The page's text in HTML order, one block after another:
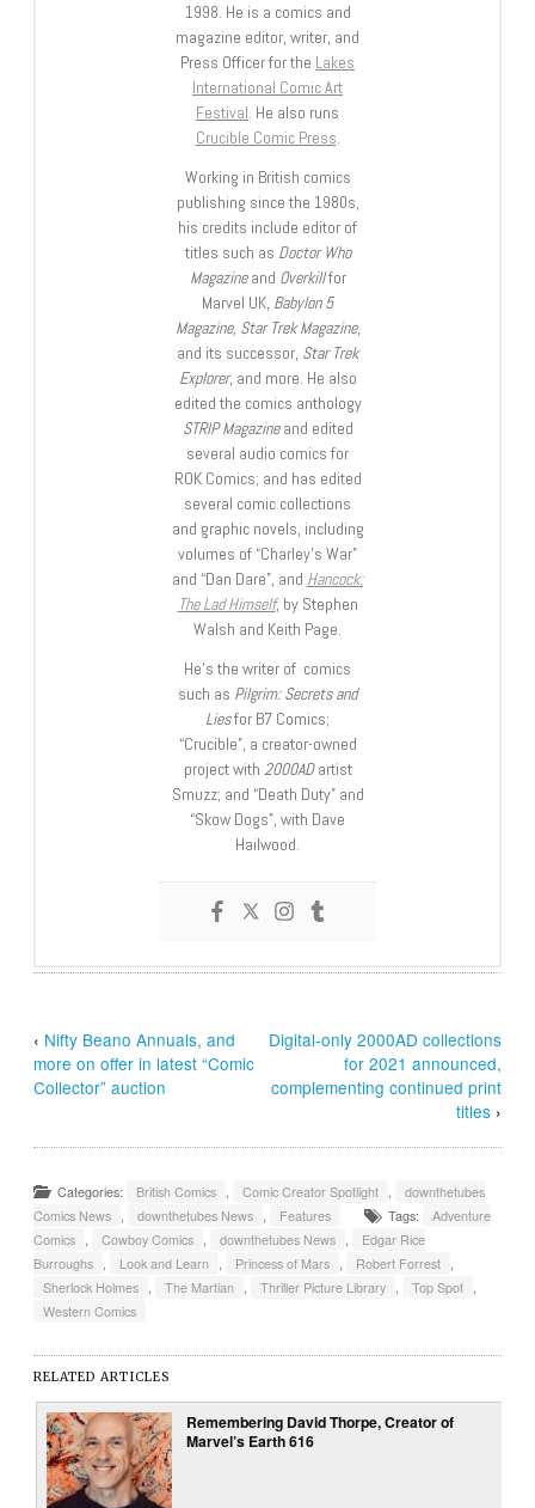
1998. He is a comics and
magazine editor, writer, and
Press Officer for the Lakes
International Comic Art
Festival. He also runs
Crucible Comic Press.
Working in British comics
publishing since the 1980s,
his credits include editor of
titles such as Doctor Who
Magazineand Overkillfor
Marvel UK, Babylon 5
Magazine, Star Trek Magazine,
and its successor, Star Trek
Explorer, and more. He also
edited the comics anthology
STRIP Magazineand edited
several audio comics for
ROK Comics; and has edited
several comic collections
and graphic novels, including
volumes of “Charley’s War”
and “Dan Dare”, and Hancock:
The Lad Himself, by Stephen
Walsh and Keith Page.
He’s the writer of comics
such as Pilgrim: Secrets and
Liesfor B7 Comics;
“Crucible”, a creator-owned
project with 2000ADartist
Smuzz; and “Death Duty” and
“Skow Dogs”, with Dave
Hailwood.
‹ Nifty Beano Annuals, and
more on offer in latest “Comic
Collector” auction
Digital-only 2000AD collections
for 2021 announced,
complementing continued print
titles›
Categories: British Comics , Comic Creator Spotlight ,
downthetubes
Comics News , downthetubes News , Features Tags:
Adventure
Comics , Cowboy Comics , downthetubes News ,
Edgar Rice
Burroughs , Look and Learn , Princess of Mars , Robert Forrest ,
Sherlock Holmes , The Martian , Thriller Picture Library , Top Spot ,
Western Comics
RELATED ARTICLES
Remembering David Thorpe, Creator of
Marvel’s Earth 616